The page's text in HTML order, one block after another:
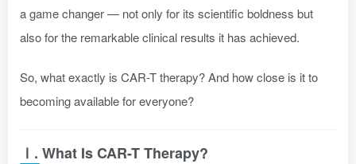
a game changer — not only for its scientific boldness but
also for the remarkable clinical results it has achieved.
So, what exactly is CAR-T therapy? And how close is it to
becoming available for everyone?
Ⅰ. What Is CAR-T Therapy?